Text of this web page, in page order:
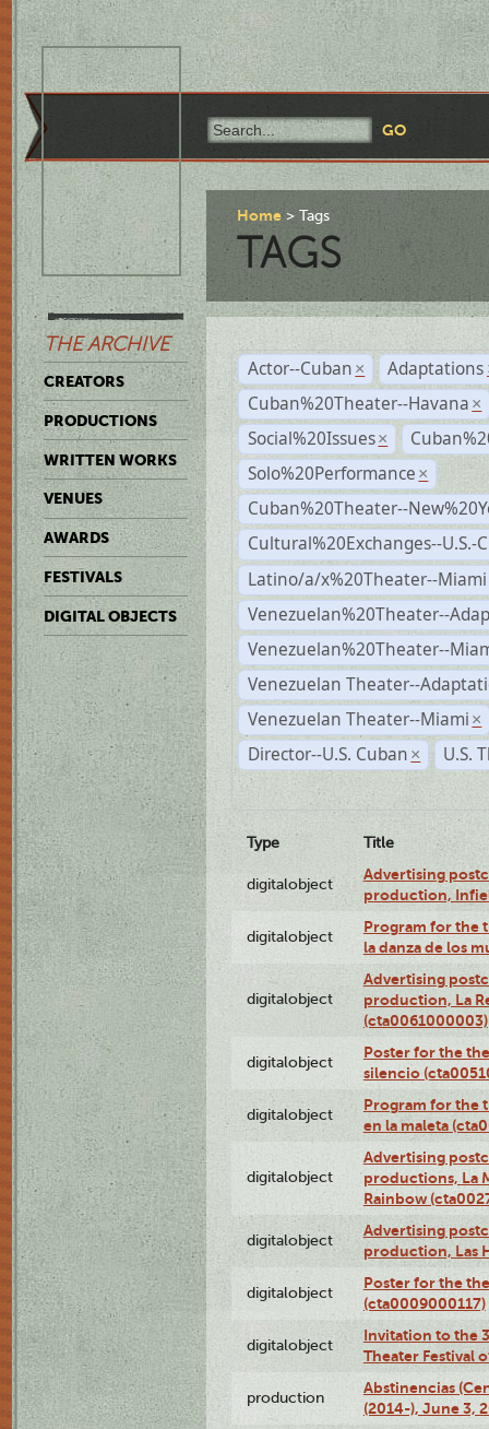
THE ARCHIVE
CREATORS
PRODUCTIONS
WRITTEN WORKS
VENUES
AWARDS
FESTIVALS
DIGITAL OBJECTS
Home Tags
TAGS
Actor--Cuban × Adaptations
Cuban%20Theater--Havana ×
Social%20Issues ×
Solo%20Performance ×
Cuban%20Theater--
Cultural%20Exchanges--U.S.-
Latino/a/x%20Theater--Miami
Venezuelan%20Theater--
Venezuelan%20Theater--
Venezuelan Theater--
Venezuelan Theater--Miami ×
Director--U.S. Cuban × U.S.
Type Title
digitalobject
Advertising
production,
digitalobject
Program for the
la danza de los
digitalobject
Advertising
production, La
(cta0061000003)
digitalobject
Poster for the
silencio
digitalobject
Program for the
en la maleta
digitalobject
Advertising
productions, La
Rainbow
digitalobject
Advertising
production, Las
digitalobject
Poster for the
(cta0009000117)
digitalobject
Invitation to the
Theater Festival
production
Abstinencias
(2014-), June 3,